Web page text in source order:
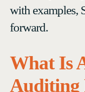
with examples,
forward.
What Is
Auditing